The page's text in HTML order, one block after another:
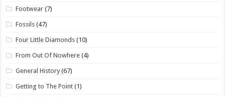
Footwear (7)
Fossils (47)
Four Little Diamonds (10)
From Out Of Nowhere (4)
General History (67)
Getting to The Point (1)